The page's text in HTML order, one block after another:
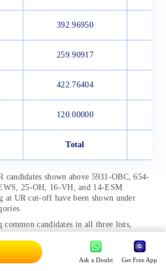
392.96950
259.90917
422.76404
120.00000
Total
candidates shown above 5931-OBC, 654-
25-OH, 16-VH, and 14-ESM
at UR cut-off have been shown under
candidates in all three lists,
Ask a Doubt Get Free App